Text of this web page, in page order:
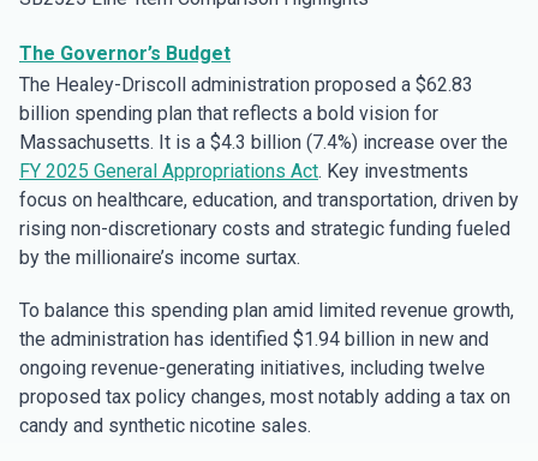
The Governor’s Budget
The Healey-Driscoll administration proposed a $62.83
billion spending plan that reflects a bold vision for
Massachusetts. It is a $4.3 billion (7.4%) increase over the
FY 2025 General Appropriations Act. Key investments
focus on healthcare, education, and transportation, driven by
rising non-discretionary costs and strategic funding fueled
by the millionaire’s income surtax.
To balance this spending plan amid limited revenue growth,
the administration has identified $1.94 billion in new and
ongoing revenue-generating initiatives, including twelve
proposed tax policy changes, most notably adding a tax on
candy and synthetic nicotine sales.